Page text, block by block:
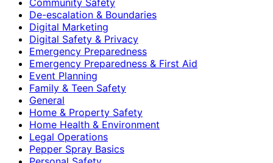
De-escalation & Boundaries
Digital Marketing
Digital Safety & Privacy
Emergency Preparedness
Emergency Preparedness & First Aid
Event Planning
Family & Teen Safety
General
Home & Property Safety
Home Health & Environment
Legal Operations
Pepper Spray Basics